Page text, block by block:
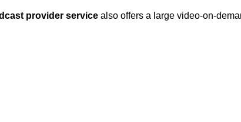
provider service also offers a large video-on-